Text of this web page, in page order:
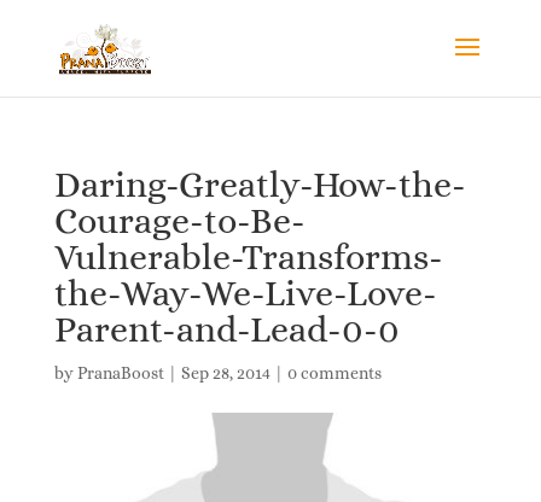
Daring-Greatly-How-the-
Courage-to-Be-
Vulnerable-Transforms-
the-Way-We-Live-Love-
Parent-and-Lead-0-0
byPranaBoost| Sep 28, 2014| 0 comments